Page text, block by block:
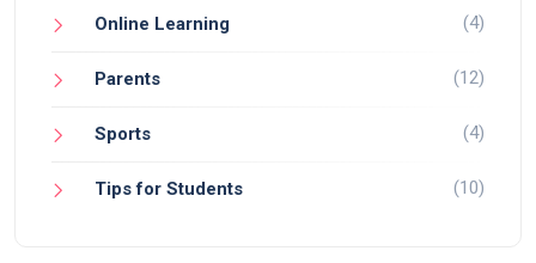
Online Learning (4)
Parents (12)
Sports (4)
Tips for Students (10)